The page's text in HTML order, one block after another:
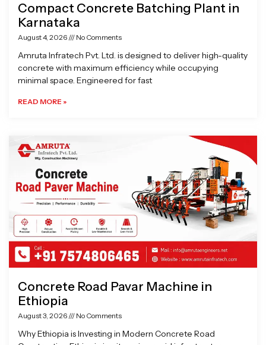
Compact Concrete Batching Plant in
Karnataka
August 4, 2026 No Comments
Amruta Infratech Pvt. Ltd. is designed to deliver high-quality
concrete with maximum efficiency while occupying
minimal space. Engineered for fast
READ MORE »
Concrete Road Pavar Machine in
Ethiopia
August 3, 2026 No Comments
Why Ethiopia is Investing in Modern Concrete Road